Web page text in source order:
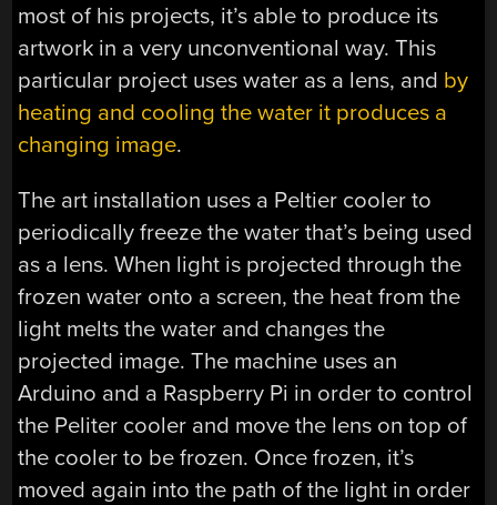
most of his projects, it’s able to produce its
artwork in a very unconventional way. This
particular project uses water as a lens, and by
heating and cooling the water it produces a
changing image.
The art installation uses a Peltier cooler to
periodically freeze the water that’s being used
as a lens. When light is projected through the
frozen water onto a screen, the heat from the
light melts the water and changes the
projected image. The machine uses an
Arduino and a Raspberry Pi in order to control
the Peliter cooler and move the lens on top of
the cooler to be frozen. Once frozen, it’s
moved again into the path of the light in order